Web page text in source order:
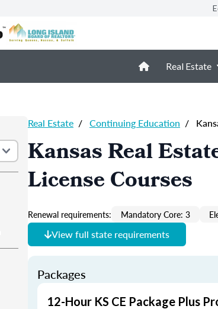
Real Estate
Real Estate / Continuing Education /
Kansas Real
License Courses
Renewal requirements: Mandatory Core: 3
View full state requirements
Packages
12-Hour KS CE Package Plus